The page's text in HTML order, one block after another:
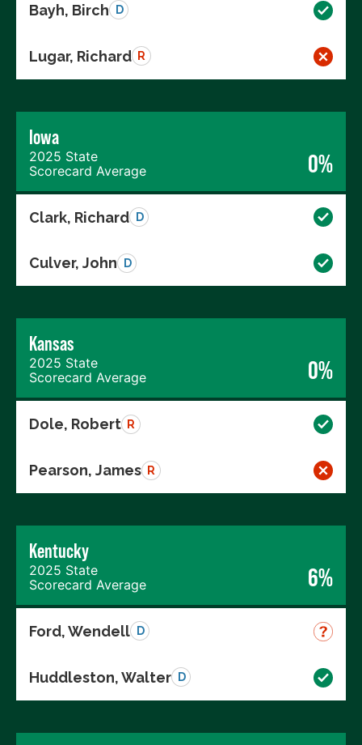
Bayh, Birch D
Lugar, Richard R
Iowa
2025 State
Scorecard Average
0%
Clark, Richard D
Culver, John D
Kansas
2025 State
Scorecard Average
0%
Dole, Robert R
Pearson, James R
Kentucky
2025 State
Scorecard Average
6%
Ford, Wendell D
Huddleston, Walter D